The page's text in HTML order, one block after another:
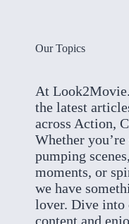
Our Topics
At
the latest
across Action,
Whether
pumping
moments, or
we have
lover. Dive
content and